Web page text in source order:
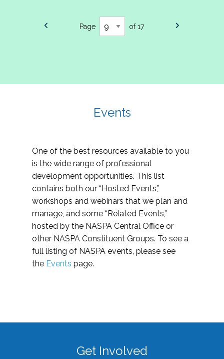
Page of 17
Events
One of the best resources available to you
is the wide range of professional
development opportunities. This list
contains both our “Hosted Events,”
workshops and webinars that we plan and
manage, and some “Related Events,”
hosted by the NASPA Central Office or
other NASPA Constituent Groups. To see a
full listing of NASPA events, please see
the Events page.
Get Involved